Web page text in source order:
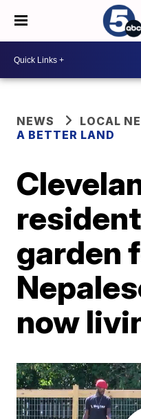
NEWS
LOCAL
A BETTER LAND
garden
now